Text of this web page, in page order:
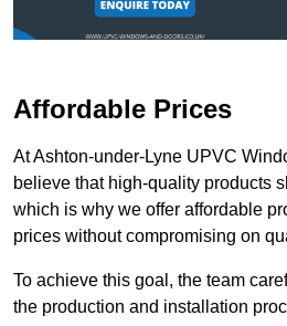
Affordable Prices
At Ashton-under-Lyne UPVC
believe that high-quality products
which is why we offer affordable
prices without compromising on
To achieve this goal, the team
the production and installation